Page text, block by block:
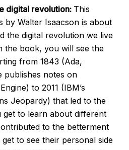
digital revolution: This
by Walter Isaacson is about
the digital revolution we live
the book, you will see the
from 1843 (Ada,
publishes notes on
to 2011 (IBM’s
Jeopardy) that led to the
get to learn about different
to the betterment
to see their personal side